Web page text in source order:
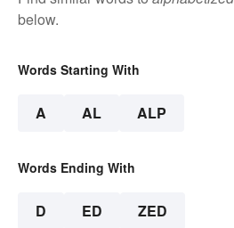
below.
Words Starting With
A AL ALP
Words Ending With
D ED ZED